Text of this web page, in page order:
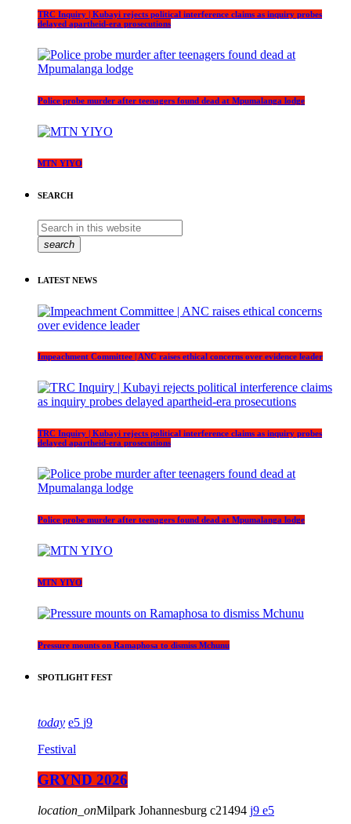
TRC Inquiry | Kubayi rejects political interference claims as inquiry probes
delayed apartheid-era prosecutions
Police probe murder after teenagers found dead at Mpumalanga lodge
MTN YIYO
SEARCH
search
LATEST NEWS
Impeachment Committee | ANC raises ethical concerns over evidence leader
TRC Inquiry | Kubayi rejects political interference claims as inquiry probes
delayed apartheid-era prosecutions
Police probe murder after teenagers found dead at Mpumalanga lodge
MTN YIYO
Pressure mounts on Ramaphosa to dismiss Mchunu
SPOTLIGHT FEST
today 5 9
Festival
GRYND 2026
location_onMilpark Johannesburg 21494 9 5